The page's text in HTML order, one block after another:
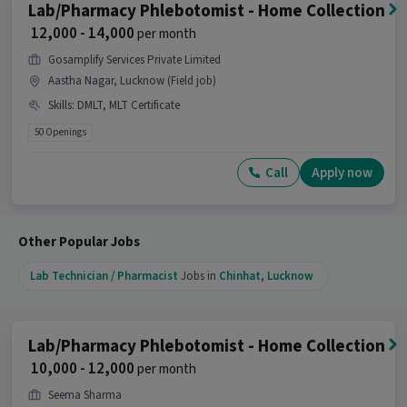
Phlebotomist - Home Collection job?
Ans : A candidate having skills like DMLT,
Pathological Testing with 1-3 years of experience
is the right fit for this Lab/Pharmacy
Phlebotomist - Home Collection job.
What makes this Lab/Pharmacy Phlebotomist
This Lab/Pharmacy Phlebotomist - Home
Full Time job and has 1 openings.
Candidates can call HR for more info.
Lab/Pharmacy Phlebotomist - Home Collection
₹ 12,000 - 14,000per month
Gosamplify Services Private Limited
Aastha Nagar, Lucknow (Field job)
Skills: DMLT, MLT Certificate
50 Openings
Call Apply now
Other Popular Jobs
Lab Technician / Pharmacist Jobs in Chinhat, Lucknow
Lab/Pharmacy Phlebotomist - Home Collection
₹ 10,000 - 12,000per month
Seema Sharma